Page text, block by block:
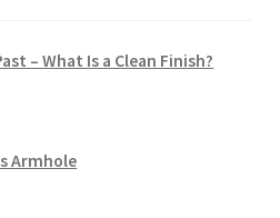
– What Is a Clean Finish?
Armhole